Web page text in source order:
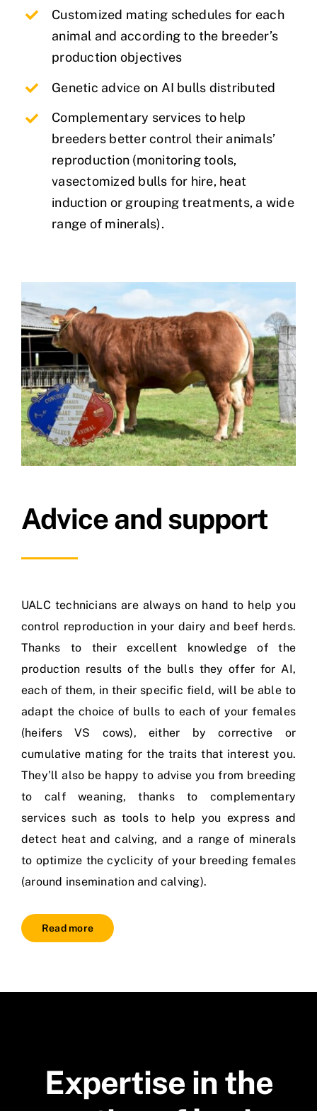
Customized mating schedules for each
animal and according to the breeder’s
production objectives
Genetic advice on AI bulls distributed
Complementary services to help
breeders better control their animals’
reproduction (monitoring tools,
vasectomized bulls for hire, heat
induction or grouping treatments, a wide
range of minerals).
Advice and support
UALC technicians are always on hand to help you
control reproduction in your dairy and beef herds.
Thanks to their excellent knowledge of the
production results of the bulls they offer for AI,
each of them, in their specific field, will be able to
adapt the choice of bulls to each of your females
(heifers VS cows), either by corrective or
cumulative mating for the traits that interest you.
They’ll also be happy to advise you from breeding
to calf weaning, thanks to complementary
services such as tools to help you express and
detect heat and calving, and a range of minerals
to optimize the cyclicity of your breeding females
(around insemination and calving).
Read more
Expertise in the